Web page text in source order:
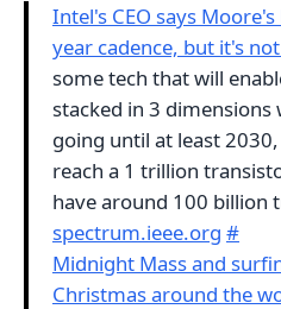
Intel's CEO says
year cadence, but it's
some tech that will
stacked in 3
going until at least
reach a 1 trillion
have around 100 billion
spectrum.ieee.org #
Midnight Mass and
Christmas around the